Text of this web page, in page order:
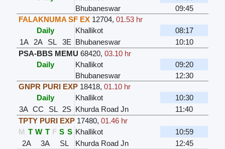
Bhubaneswar
09:45
FALAKNUMA SF EX 12704,01.53 hr
Daily
Khallikot
08:17
1A
2A SL 3E Bhubaneswar
10:10
PSA-BBS MEMU 68420,03.10 hr
Daily
Khallikot
09:20
Bhubaneswar
12:30
GNPR PURI EXP 18418,01.10 hr
Daily
Khallikot
10:30
3A CC SL 2S Khurda Road Jn
11:40
TPTY PURI EXP 17480,01.46 hr
M T W T F S S Khallikot
10:59
2A
3A SL Khurda Road Jn
12:45